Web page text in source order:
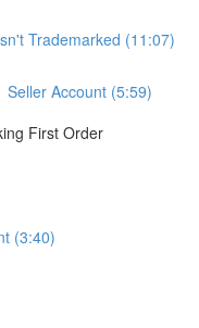
Trademarked (11:07)
Seller Account (5:59)
First Order
(3:40)